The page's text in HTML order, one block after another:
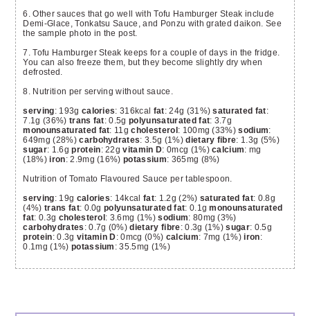
6. Other sauces that go well with Tofu Hamburger Steak include
Demi-Glace, Tonkatsu Sauce, and Ponzu with grated daikon. See
the sample photo in the post.
7. Tofu Hamburger Steak keeps for a couple of days in the fridge.
You can also freeze them, but they become slightly dry when
defrosted.
8. Nutrition per serving without sauce.
serving: 193g calories: 316kcal fat: 24g (31%)saturated fat:
7.1g (36%) trans fat: 0.5gpolyunsaturated fat: 3.7g
monounsaturated fat: 11gcholesterol: 100mg (33%)sodium:
649mg (28%)carbohydrates: 3.5g (1%)dietary fibre: 1.3g (5%)
sugar: 1.6gprotein: 22gvitamin D: 0mcg (1%)calcium: mg
(18%)iron: 2.9mg (16%)potassium: 365mg (8%)
Nutrition of Tomato Flavoured Sauce per tablespoon.
serving: 19g calories: 14kcalfat: 1.2g (2%) saturated fat: 0.8g
(4%) trans fat: 0.0gpolyunsaturated fat: 0.1gmonounsaturated
fat: 0.3g cholesterol: 3.6mg (1%)sodium: 80mg (3%)
carbohydrates : 0.7g (0%)dietary fibre: 0.3g (1%)sugar: 0.5g
protein: 0.3g vitamin D: 0mcg (0%) calcium: 7mg (1%)iron:
0.1mg (1%) potassium : 35.5mg (1%)